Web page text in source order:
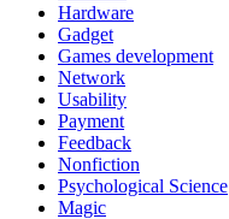
Hardware
Gadget
Games development
Network
Usability
Payment
Feedback
Nonfiction
Psychological Science
Magic